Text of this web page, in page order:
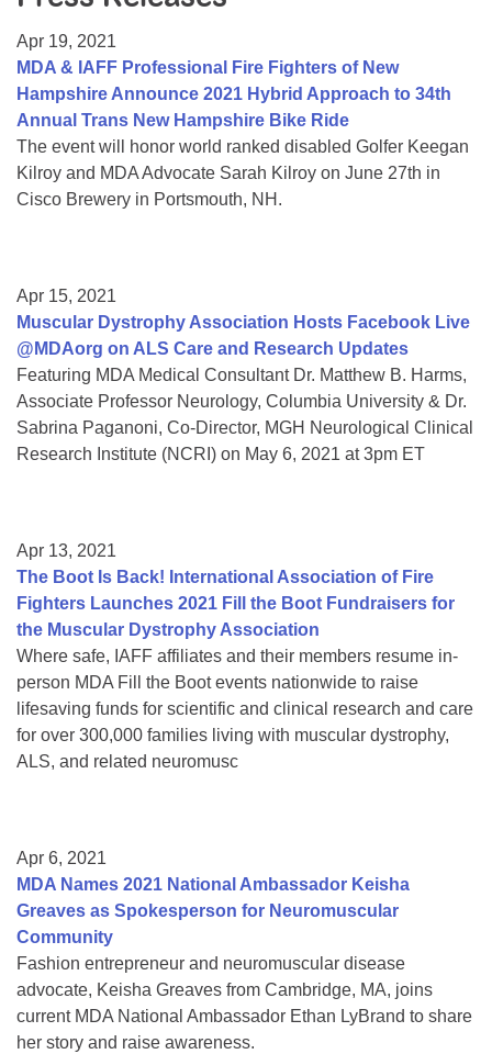
College Scholarship Program
Gene Therapy Support Network
MDA Connect Video Appointments
Mentorship Program
Apr 19, 2021
MDA & IAFF Professional Fire Fighters of New
Hampshire Announce 2021 Hybrid Approach to 34th
Annual Trans New Hampshire Bike Ride
The event will honor world ranked disabled Golfer Keegan
Kilroy and MDA Advocate Sarah Kilroy on June 27th in
Cisco Brewery in Portsmouth, NH.
Apr 15, 2021
Muscular Dystrophy Association Hosts Facebook Live
@MDAorg on ALS Care and Research Updates
Featuring MDA Medical Consultant Dr. Matthew B. Harms,
Associate Professor Neurology, Columbia University & Dr.
Sabrina Paganoni, Co-Director, MGH Neurological Clinical
Research Institute (NCRI) on May 6, 2021 at 3pm ET
Apr 13, 2021
The Boot Is Back! International Association of Fire
Fighters Launches 2021 Fill the Boot Fundraisers for
the Muscular Dystrophy Association
Where safe, IAFF affiliates and their members resume in-
person MDA Fill the Boot events nationwide to raise
lifesaving funds for scientific and clinical research and care
for over 300,000 families living with muscular dystrophy,
ALS, and related neuromusc
Apr 6, 2021
MDA Names 2021 National Ambassador Keisha
Greaves as Spokesperson for Neuromuscular
Community
Fashion entrepreneur and neuromuscular disease
advocate, Keisha Greaves from Cambridge, MA, joins
current MDA National Ambassador Ethan LyBrand to share
her story and raise awareness.